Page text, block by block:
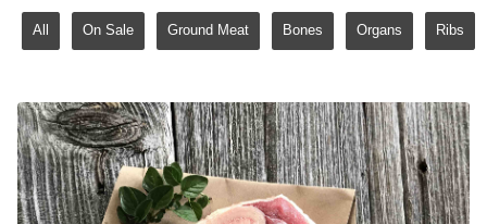
All On Sale Ground Meat Bones Organs Ribs